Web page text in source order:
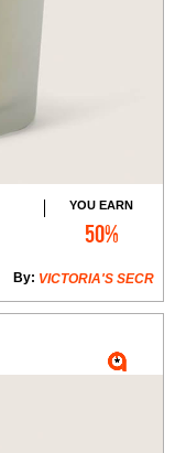
YOU EARN
50%
VICTORIA'S SECR
By: